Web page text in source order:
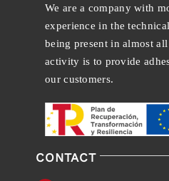
We are a company with
experience in the
being present in almost
activity is to provide
our customers.
CONTACT